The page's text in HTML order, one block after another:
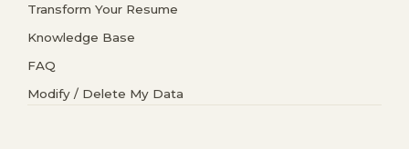
Transform Your Resume
Knowledge Base
FAQ
Modify / Delete My Data